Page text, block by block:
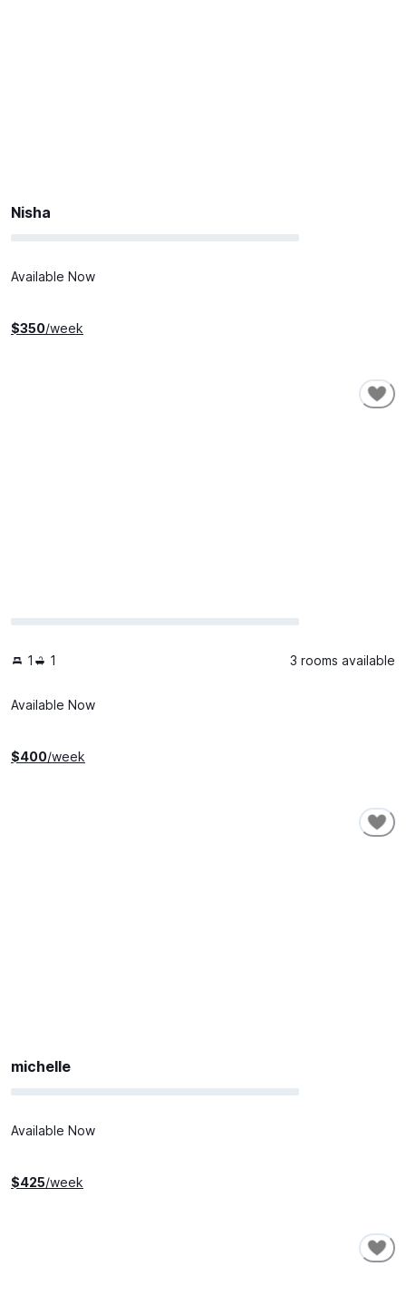
Nisha
Available Now
$350/week
1 1 3 rooms available
Available Now
$400/week
michelle
Available Now
$425/week